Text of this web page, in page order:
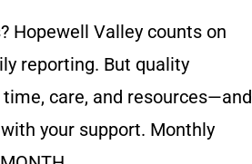
Hopewell Valley counts on
reporting. But quality
care, and resources—and
your support. Monthly